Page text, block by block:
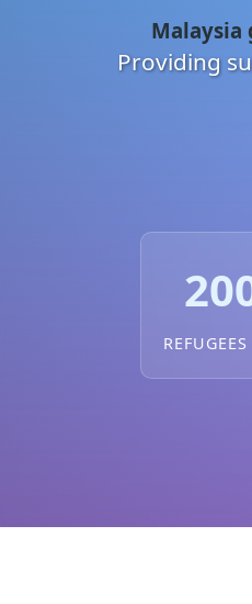
Malaysia
Providing